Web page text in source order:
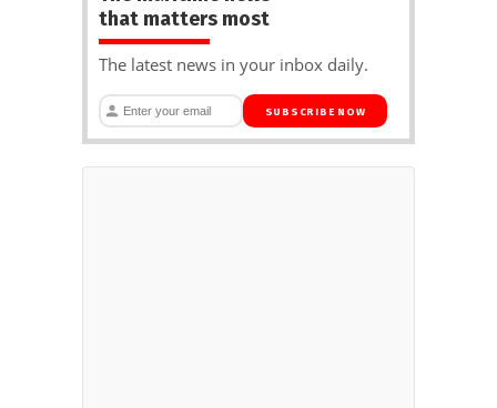
that matters most
The latest news in your inbox daily.
SUBSCRIBE NOW